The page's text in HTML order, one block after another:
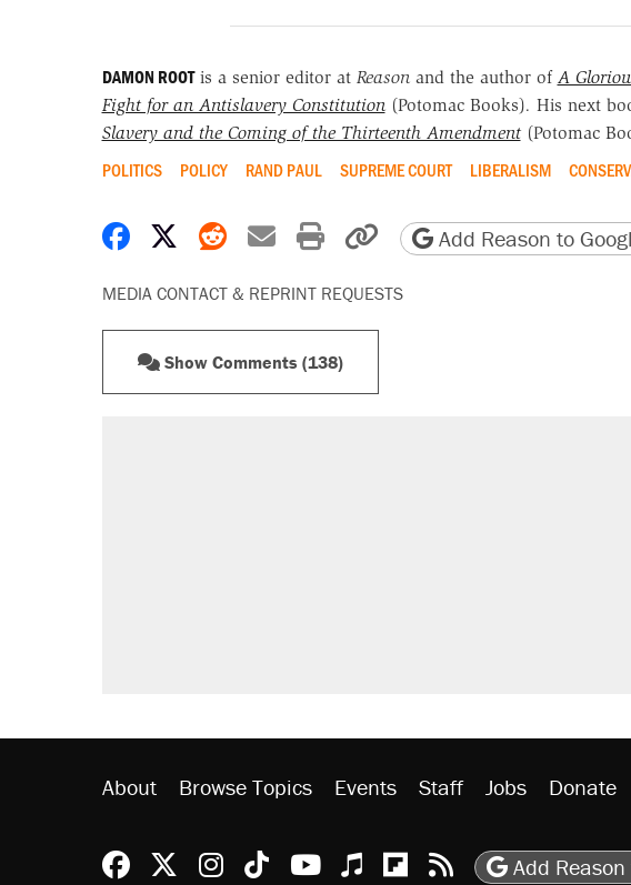
DAMON ROOTis a senior editor at Reason and the author of A
Fight for an Antislavery Constitution (Potomac Books). His next
Slavery and the Coming of the Thirteenth Amendment(Potomac
POLITICS POLICY RAND PAUL SUPREME COURT LIBERALISM
Share on Facebook
Share on X
Share on Reddit
Share by email
Print friendly version
Copy page URL
Add Reason to
MEDIA CONTACT & REPRINT REQUESTS
Show Comments (138)